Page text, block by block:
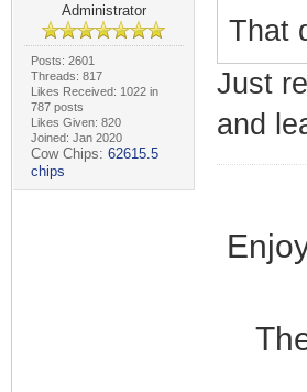
Administrator
Posts: 2601
Threads: 817
Likes Received: 1022 in
787 posts
Likes Given: 820
Joined: Jan 2020
Cow Chips: 62615.5
chips
That
Just
and